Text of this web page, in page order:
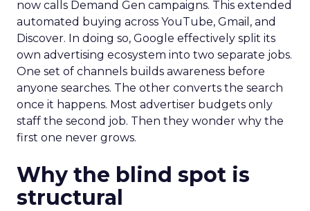
now calls Demand Gen campaigns. This extended
automated buying across YouTube, Gmail, and
Discover. In doing so, Google effectively split its
own advertising ecosystem into two separate jobs.
One set of channels builds awareness before
anyone searches. The other converts the search
once it happens. Most advertiser budgets only
staff the second job. Then they wonder why the
first one never grows.
Why the blind spot is
structural